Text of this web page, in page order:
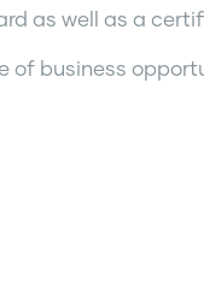
as well as a
of business